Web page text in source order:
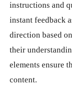
instructions and
instant feedback
direction based
their
elements ensure
content.